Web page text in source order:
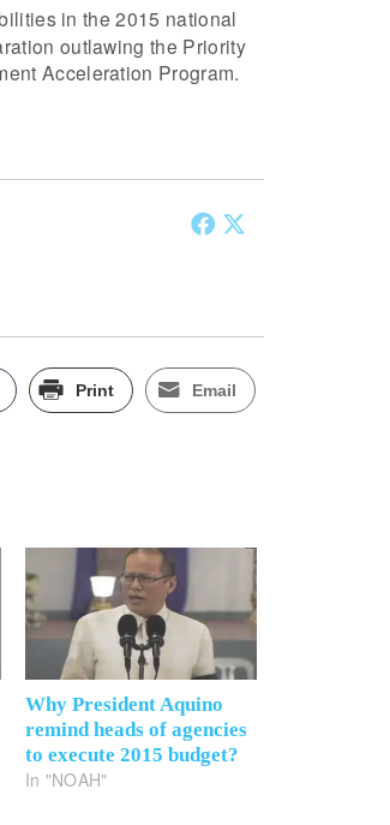
in the 2015 national
outlawing the Priority
Acceleration Program.
Print Email
Why President Aquino
remind heads of agencies
to execute 2015 budget?
In "NOAH"